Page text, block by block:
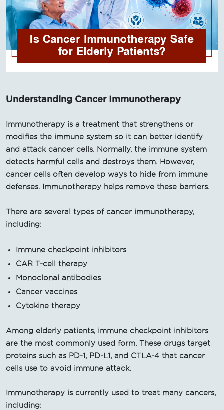
Understanding Cancer Immunotherapy
Immunotherapy is a treatment that strengthens or
modifies the immune system so it can better identify
and attack cancer cells. Normally, the immune system
detects harmful cells and destroys them. However,
cancer cells often develop ways to hide from immune
defenses. Immunotherapy helps remove these barriers.
There are several types of cancer immunotherapy,
including:
Immune checkpoint inhibitors
CAR T-cell therapy
Monoclonal antibodies
Cancer vaccines
Cytokine therapy
Among elderly patients, immune checkpoint inhibitors
are the most commonly used form. These drugs target
proteins such as PD-1, PD-L1, and CTLA-4 that cancer
cells use to avoid immune attack.
Immunotherapy is currently used to treat many cancers,
including: